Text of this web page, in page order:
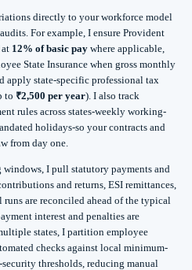
directly to your workforce model
For example, I ensure Provident
12% of basic pay where applicable,
State Insurance when gross monthly
apply state-specific professional tax
to ₹2,500 per year). I also track
rules across states-weekly working-
holidays-so your contracts and
from day one.
I pull statutory payments and
and returns, ESI remittances,
are reconciled ahead of the typical
interest and penalties are
states, I partition employee
checks against local minimum-
thresholds, reducing manual